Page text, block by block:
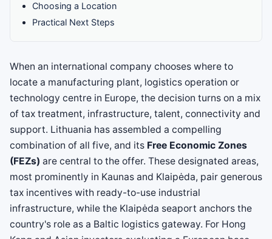
Choosing a Location
Practical Next Steps
When an international company chooses where to
locate a manufacturing plant, logistics operation or
technology centre in Europe, the decision turns on a mix
of tax treatment, infrastructure, talent, connectivity and
support. Lithuania has assembled a compelling
combination of all five, and its Free Economic Zones
(FEZs) are central to the offer. These designated areas,
most prominently in Kaunas and Klaipėda, pair generous
tax incentives with ready-to-use industrial
infrastructure, while the Klaipėda seaport anchors the
country's role as a Baltic logistics gateway. For Hong